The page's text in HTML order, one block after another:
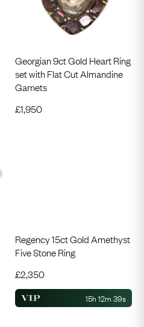
Georgian 9ct Gold Heart Ring
set with Flat Cut Almandine
Garnets
£1,950
Regency 15ct Gold Amethyst
Five Stone Ring
£2,350
15h 12m 39s